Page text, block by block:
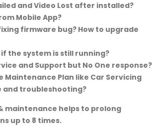
and Video Lost after installed?
Mobile App?
firmware bug? How to upgrade
the system is still running?
and Support but No One response?
Maintenance Plan like Car Servicing
and troubleshooting?
maintenance helps to prolong
up to 8 times.